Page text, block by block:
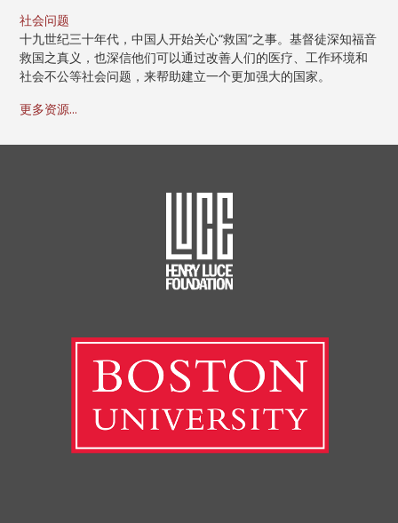
社会问题
十九世纪三十年代，中国人开始关心“救国”之事。基督徒深知福音
救国之真义，也深信他们可以通过改善人们的医疗、工作环境和
社会不公等社会问题，来帮助建立一个更加强大的国家。
更多资源...